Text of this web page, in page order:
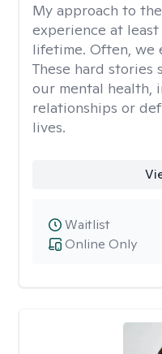
My approach to
experience at
lifetime. Often, we
These hard stories
our mental health,
relationships or
lives.
Online Only
Waitlist